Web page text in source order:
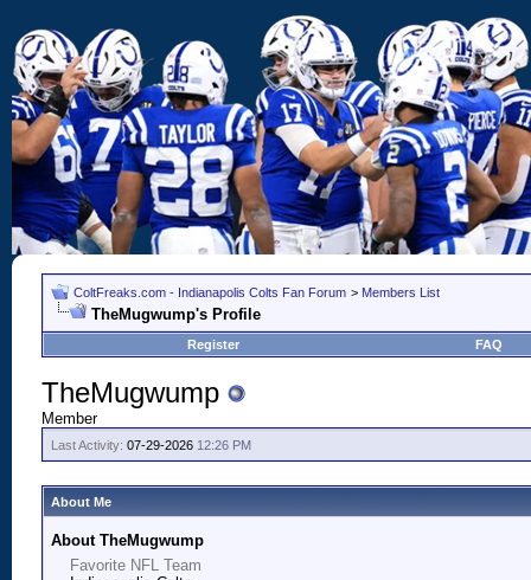
ColtFreaks.com - Indianapolis Colts Fan Forum > Members List
TheMugwump's Profile
Register FAQ
TheMugwump
Member
Last Activity: 07-29-2026 12:26 PM
About Me
About TheMugwump
Favorite NFL Team